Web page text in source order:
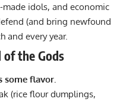
idols, and economic
(and bring newfound
and every year.
of the Gods
some flavor.
(rice flour dumplings,